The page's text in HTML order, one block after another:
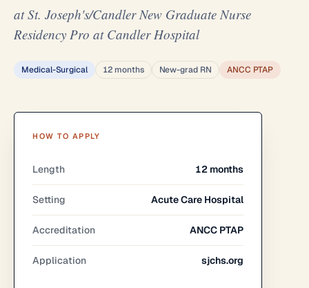
at St. Joseph's/Candler New Graduate Nurse
Residency Pro at Candler Hospital
Medical-Surgical 12 months New-grad RN ANCC PTAP
HOW TO APPLY
Length 12 months
Setting Acute Care Hospital
Accreditation ANCC PTAP
Application sjchs.org